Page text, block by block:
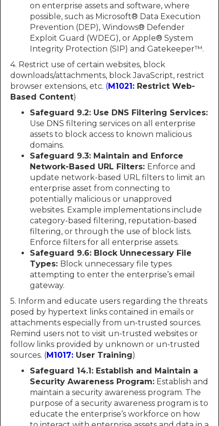
on enterprise assets and software, where
possible, such as Microsoft® Data Execution
Prevention (DEP), Windows® Defender
Exploit Guard (WDEG), or Apple® System
Integrity Protection (SIP) and Gatekeeper™.
4. Restrict use of certain websites, block
downloads/attachments, block JavaScript, restrict
browser extensions, etc. (M1021: Restrict Web-
Based Content)
Safeguard 9.2: Use DNS Filtering Services:
Use DNS filtering services on all enterprise
assets to block access to known malicious
domains.
Safeguard 9.3: Maintain and Enforce
Network-Based URL Filters: Enforce and
update network-based URL filters to limit an
enterprise asset from connecting to
potentially malicious or unapproved
websites. Example implementations include
category-based filtering, reputation-based
filtering, or through the use of block lists.
Enforce filters for all enterprise assets.
Safeguard 9.6: Block Unnecessary File
Types: Block unnecessary file types
attempting to enter the enterprise’s email
gateway.
5. Inform and educate users regarding the threats
posed by hypertext links contained in emails or
attachments especially from un-trusted sources.
Remind users not to visit un-trusted websites or
follow links provided by unknown or un-trusted
sources. (M1017: User Training)
Safeguard 14.1: Establish and Maintain a
Security Awareness Program: Establish and
maintain a security awareness program. The
purpose of a security awareness program is to
educate the enterprise’s workforce on how